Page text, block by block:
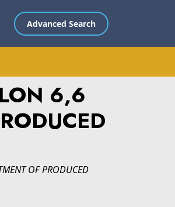
Advanced Search
6,6
OF PRODUCED